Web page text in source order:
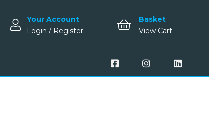
Your Account
Login / Register
Basket
View Cart